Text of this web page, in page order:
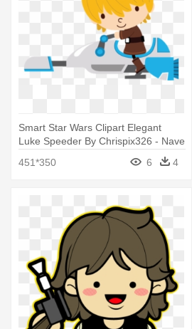
Smart Star Wars Clipart Elegant
Luke Speeder By Chrispix326 - Nave
451*350 6 4